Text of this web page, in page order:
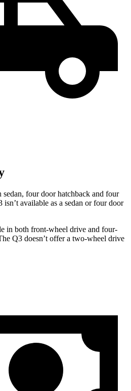
sedan, four doorhatchback and four
available as a sedan or four door
in both front-wheel drive and four-
Q3 doesn’t offer a two-wheel drive